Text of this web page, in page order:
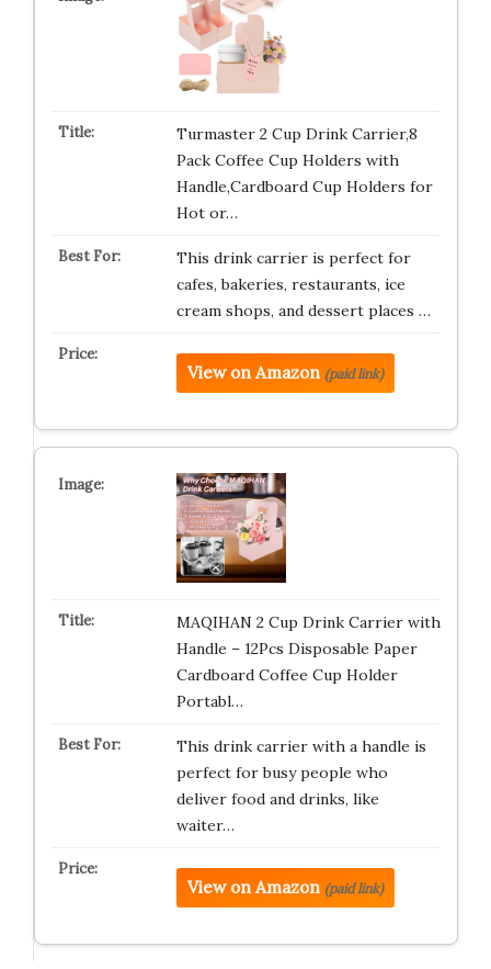
Turmaster 2 Cup Drink Carrier,8
Pack Coffee Cup Holders with
Handle,Cardboard Cup Holders for
Hot or…
This drink carrier is perfect for
cafes, bakeries, restaurants, ice
cream shops, and dessert places …
View on Amazon (paid link)
MAQIHAN 2 Cup Drink Carrier with
Handle – 12Pcs Disposable Paper
Cardboard Coffee Cup Holder
Portabl…
This drink carrier with a handle is
perfect for busy people who
deliver food and drinks, like
waiter…
View on Amazon (paid link)